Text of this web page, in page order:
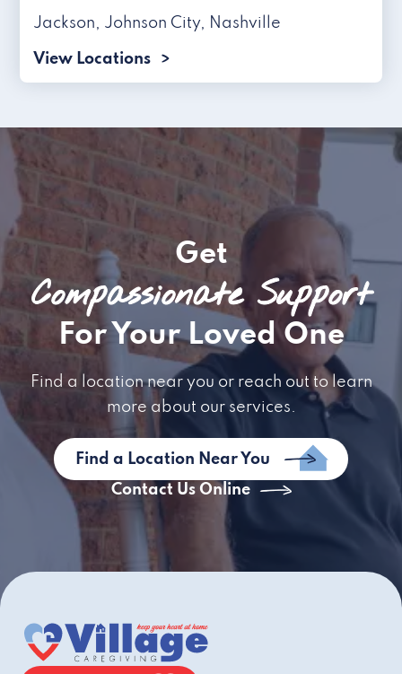
Jackson, Johnson City, Nashville
View Locations
Get
Compassionate Support
For Your Loved One
Find a location near you or reach out to learn
more about our services.
Find a Location Near You
Contact Us Online